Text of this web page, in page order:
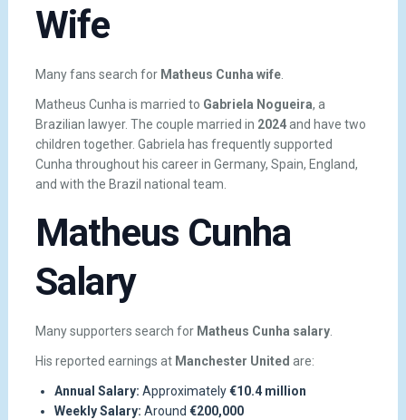
Wife
Many fans search for Matheus Cunha wife.
Matheus Cunha is married to Gabriela Nogueira, a
Brazilian lawyer. The couple married in 2024and have two
children together. Gabriela has frequently supported
Cunha throughout his career in Germany, Spain, England,
and with the Brazil national team.
Matheus Cunha
Salary
Many supporters search for Matheus Cunha salary.
His reported earnings at Manchester United are:
Annual Salary: Approximately€10.4 million
Weekly Salary: Around €200,000